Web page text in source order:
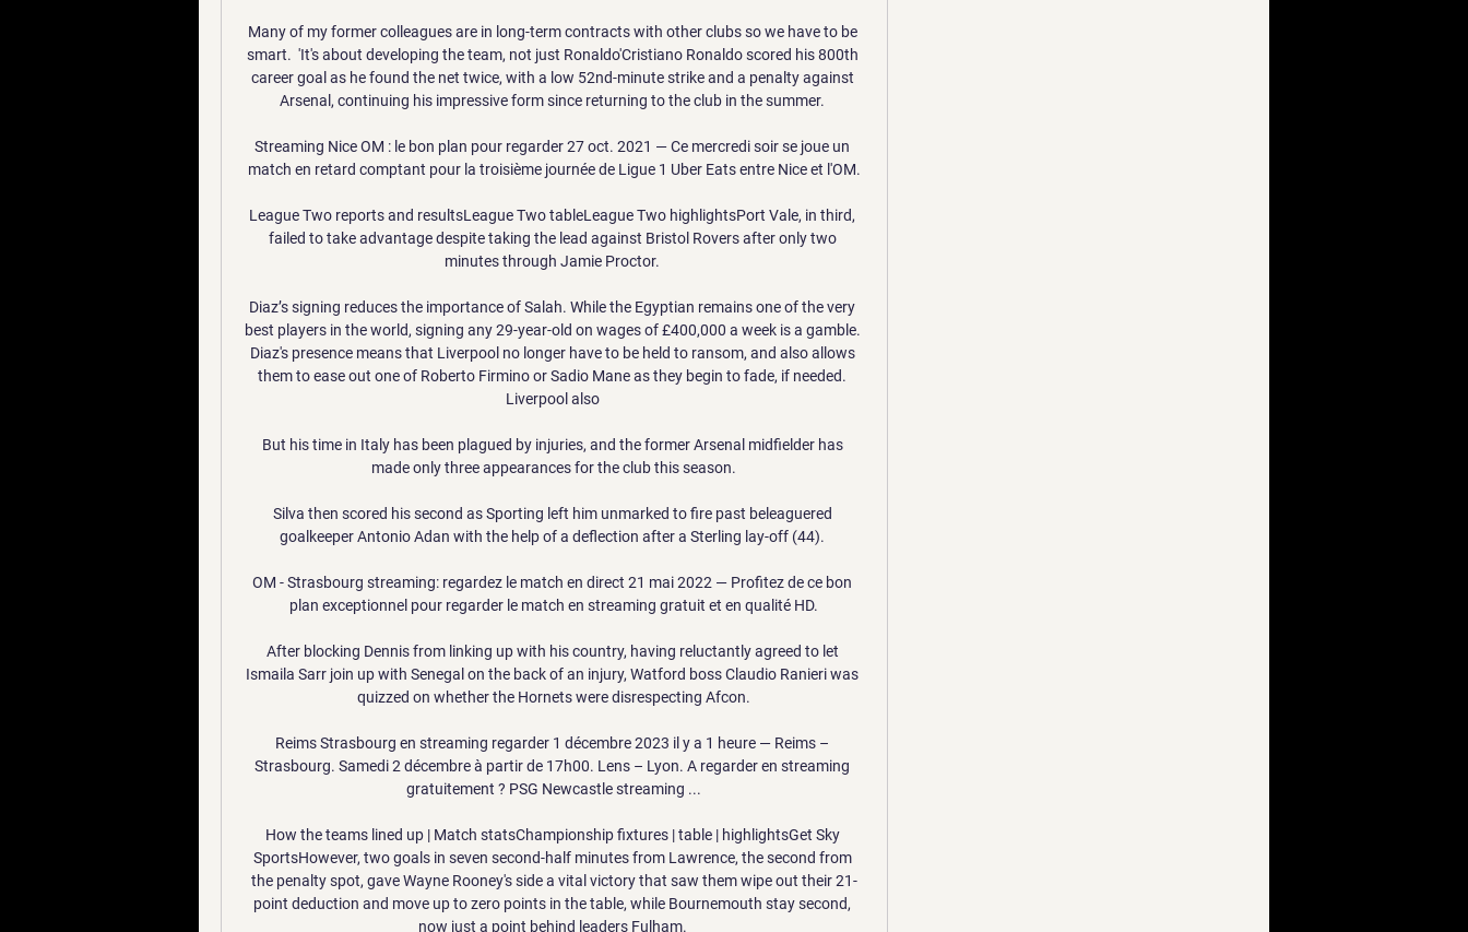
Many of my former colleagues are in long-term contracts with other clubs so we have to be
smart.  'It's about developing the team, not just Ronaldo'Cristiano Ronaldo scored his 800th
career goal as he found the net twice, with a low 52nd-minute strike and a penalty against
Arsenal, continuing his impressive form since returning to the club in the summer.
Streaming Nice OM : le bon plan pour regarder 27 oct. 2021 — Ce mercredi soir se joue un
match en retard comptant pour la troisième journée de Ligue 1 Uber Eats entre Nice et l'OM.
League Two reports and resultsLeague Two tableLeague Two highlightsPort Vale, in third,
failed to take advantage despite taking the lead against Bristol Rovers after only two
minutes through Jamie Proctor.
Diaz’s signing reduces the importance of Salah. While the Egyptian remains one of the very
best players in the world, signing any 29-year-old on wages of £400,000 a week is a gamble.
Diaz's presence means that Liverpool no longer have to be held to ransom, and also allows
them to ease out one of Roberto Firmino or Sadio Mane as they begin to fade, if needed.
Liverpool also
But his time in Italy has been plagued by injuries, and the former Arsenal midfielder has
made only three appearances for the club this season.
Silva then scored his second as Sporting left him unmarked to fire past beleaguered
goalkeeper Antonio Adan with the help of a deflection after a Sterling lay-off (44).
OM - Strasbourg streaming: regardez le match en direct 21 mai 2022 — Profitez de ce bon
plan exceptionnel pour regarder le match en streaming gratuit et en qualité HD.
After blocking Dennis from linking up with his country, having reluctantly agreed to let
Ismaila Sarr join up with Senegal on the back of an injury, Watford boss Claudio Ranieri was
quizzed on whether the Hornets were disrespecting Afcon.
Reims Strasbourg en streaming regarder 1 décembre 2023 il y a 1 heure — Reims –
Strasbourg. Samedi 2 décembre à partir de 17h00. Lens – Lyon. A regarder en streaming
gratuitement ? PSG Newcastle streaming ...
How the teams lined up | Match statsChampionship fixtures | table | highlightsGet Sky
SportsHowever, two goals in seven second-half minutes from Lawrence, the second from
the penalty spot, gave Wayne Rooney's side a vital victory that saw them wipe out their 21-
point deduction and move up to zero points in the table, while Bournemouth stay second,
now just a point behind leaders Fulham.